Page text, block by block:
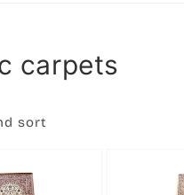
carpets
sort